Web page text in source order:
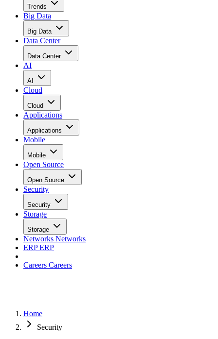
Trends
Big Data
Big Data
Data Center
Data Center
AI
AI
Cloud
Cloud
Applications
Applications
Mobile
Mobile
Open Source
Open Source
Security
Security
Storage
Storage
Networks Networks
ERPERP
Careers Careers
Home
Security